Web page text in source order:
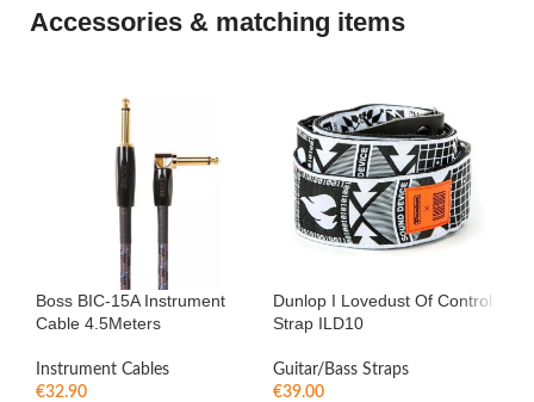
Accessories & matching items
Boss BIC-15A Instrument
Cable 4.5Meters
Instrument Cables
€32.90
Dunlop I Lovedust Of Control
Strap ILD10
Guitar/Bass Straps
€39.00